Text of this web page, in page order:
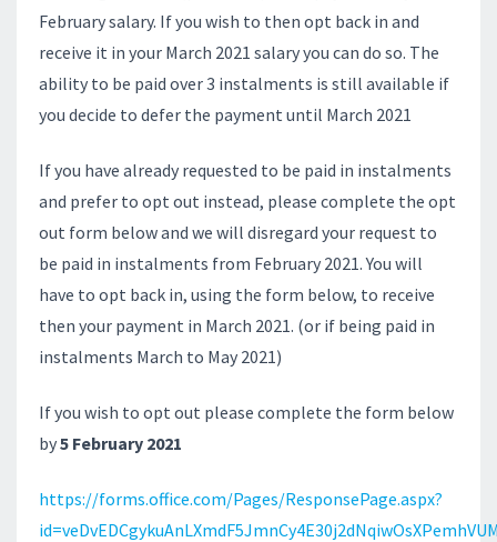
February salary. If you wish to then opt back in and
receive it in your March 2021 salary you can do so. The
ability to be paid over 3 instalments is still available if
you decide to defer the payment until March 2021
If you have already requested to be paid in instalments
and prefer to opt out instead, please complete the opt
out form below and we will disregard your request to
be paid in instalments from February 2021. You will
have to opt back in, using the form below, to receive
then your payment in March 2021. (or if being paid in
instalments March to May 2021)
If you wish to opt out please complete the form below
by5 February 2021
https://forms.office.com/Pages/ResponsePage.aspx?